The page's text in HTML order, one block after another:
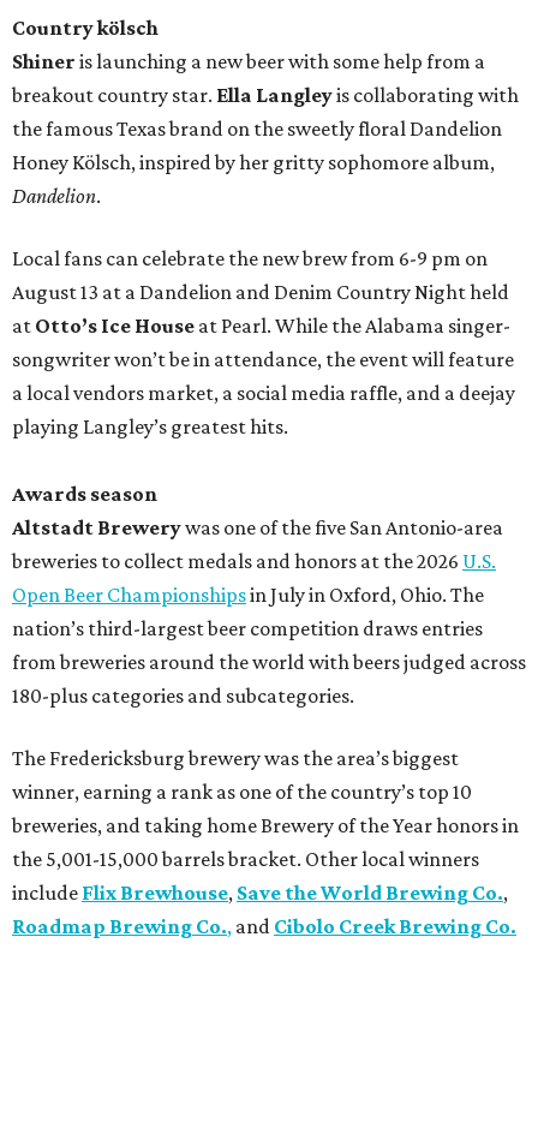
Country kölsch
Shiner is launching a new beer with some help from a
breakout country star. Ella Langleyis collaborating with
the famous Texas brand on the sweetly floral Dandelion
Honey Kölsch, inspired by her gritty sophomore album,
Dandelion.
Local fans can celebrate the new brew from 6-9 pm on
August 13 at a Dandelion and Denim Country Night held
at Otto’s Ice House at Pearl. While the Alabama singer-
songwriter won’t be in attendance, the event will feature
a local vendors market, a social media raffle, and a deejay
playing Langley’s greatest hits.
Awards season
Altstadt Brewerywas one of the five San Antonio-area
breweries to collect medals and honors at the 2026 U.S.
Open Beer Championshipsin July in Oxford, Ohio. The
nation’s third-largest beer competition draws entries
from breweries around the world with beers judged across
180-plus categories and subcategories.
The Fredericksburg brewery was the area’s biggest
winner, earning a rank as one of the country’s top 10
breweries, and taking home Brewery of the Year honors in
the 5,001-15,000 barrels bracket. Other local winners
include Flix Brewhouse, Save the World Brewing Co.,
Roadmap Brewing Co., and Cibolo Creek Brewing Co.